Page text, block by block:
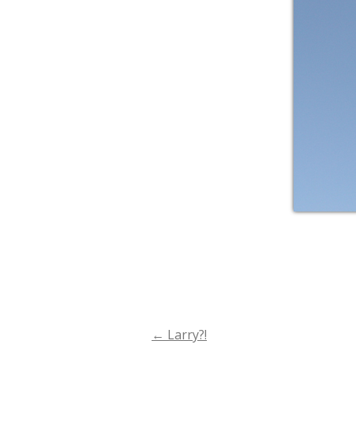
Post
← Larry?!